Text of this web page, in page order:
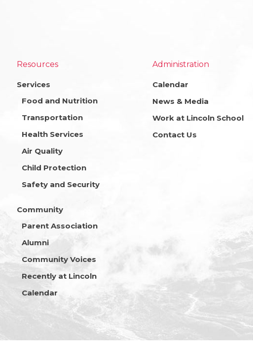
Resources
Services
Food and Nutrition
Transportation
Health Services
Air Quality
Child Protection
Safety and Security
Community
Parent Association
Alumni
Community Voices
Recently at Lincoln
Calendar
Administration
Calendar
News & Media
Work at Lincoln School
Contact Us